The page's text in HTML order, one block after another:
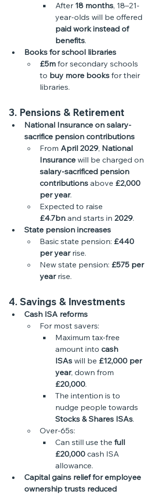
After 18 months, 18–21-
year-olds will be offered
paid work instead of
benefits.
Books for school libraries
£5m for secondary schools
to buy more books for their
libraries.
3. Pensions & Retirement
National Insurance on salary-
sacrifice pension contributions
From April 2029, National
Insurance will be charged on
salary-sacrificed pension
contributions above £2,000
per year.
Expected to raise
£4.7bn and starts in 2029.
State pension increases
Basic state pension: £440
per year rise.
New state pension: £575 per
year rise.
4. Savings & Investments
Cash ISA reforms
For most savers:
Maximum tax-free
amount into cash
ISAs will be £12,000 per
year, down from
£20,000.
The intention is to
nudge people towards
Stocks & Shares ISAs.
Over-65s:
Can still use the full
£20,000 cash ISA
allowance.
Capital gains relief for employee
ownership trusts reduced